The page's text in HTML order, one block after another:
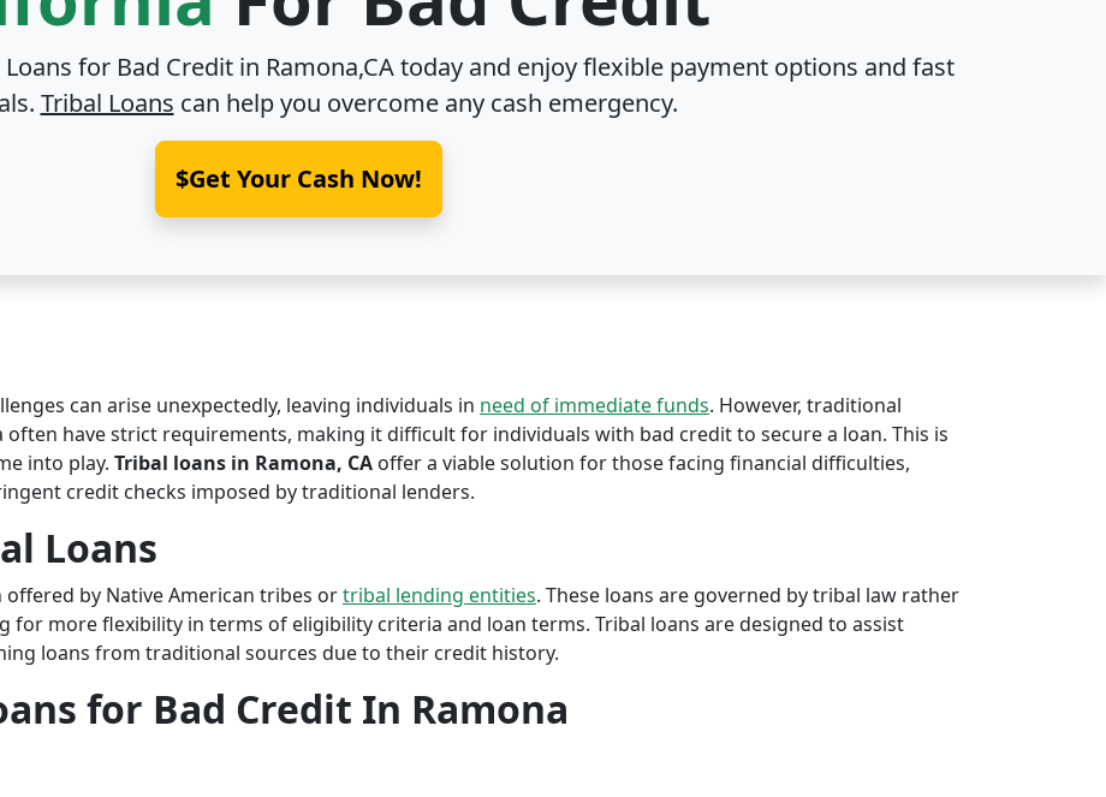
for Bad Credit in Ramona,CAtoday and enjoy flexible payment options and fast
Tribal Loans can help you overcome any cash emergency.
$Get Your Cash Now!
can arise unexpectedly, leaving individuals in need of immediate funds. However, traditional
have strict requirements, making it difficult for individuals with bad credit to secure a loan. This is
into play. Tribal loans in Ramona, CA offer a viable solution for those facing financial difficulties,
credit checks imposed by traditional lenders.
Loans
by Native American tribes ortribal lending entities. These loans are governed by tribal law rather
more flexibility in terms of eligibility criteria and loan terms. Tribal loans are designed to assist
loans from traditional sources due to their credit history.
for Bad Credit In Ramona